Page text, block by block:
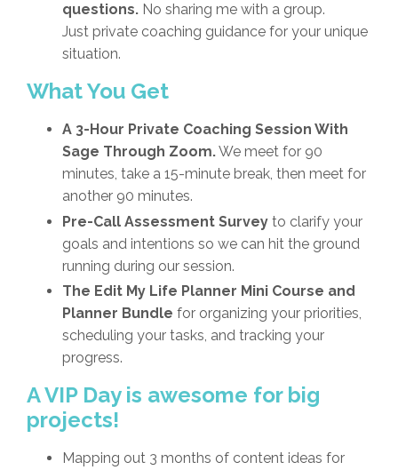
questions. No sharing me with a group.
Just private coaching guidance for your unique
situation.
What You Get
A 3-Hour Private Coaching Session With
Sage Through Zoom.We meet for 90
minutes, take a 15-minute break, then meet for
another 90 minutes.
Pre-Call Assessment Survey to clarify your
goals and intentions so we can hit the ground
running during our session.
The Edit My Life Planner Mini Course and
Planner Bundle for organizing your priorities,
scheduling your tasks, and tracking your
progress.
A VIP Day is awesome for big
projects!
Mapping out 3 months of content ideas for